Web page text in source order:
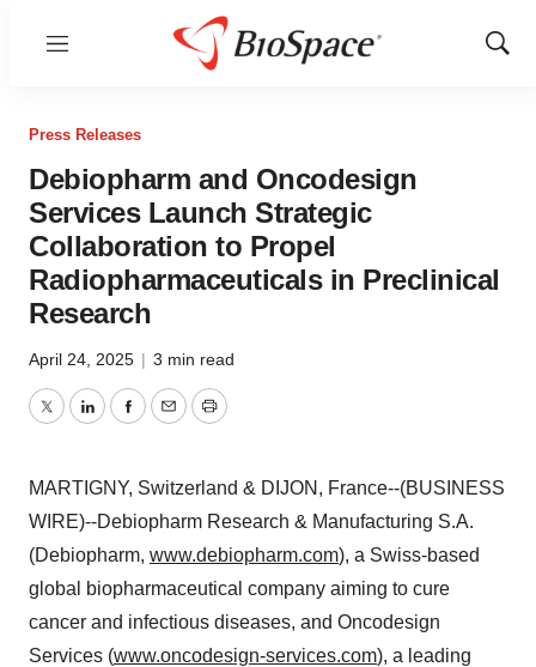
Menu
Show
Press Releases
Debiopharm and Oncodesign
Services Launch Strategic
Collaboration to Propel
Radiopharmaceuticals in Preclinical
Research
April 24, 2025 | 3 min read
TwitterLinkedInFacebook
EmailPrint
MARTIGNY, Switzerland & DIJON, France--(BUSINESS
WIRE)--Debiopharm Research & Manufacturing S.A.
(Debiopharm, www.debiopharm.com), a Swiss-based
global biopharmaceutical company aiming to cure
cancer and infectious diseases, and Oncodesign
Services (www.oncodesign-services.com), a leading